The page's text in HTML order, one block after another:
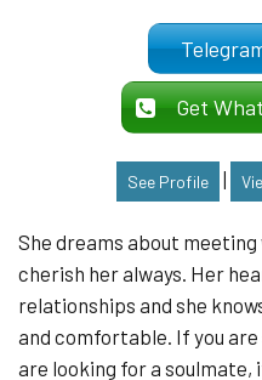
Get
See Profile |
She dreams about meeting
cherish her always. Her
relationships and she
and comfortable. If you are
are looking for a soulmate,